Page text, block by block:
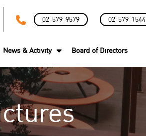
02-579-9579 02-579-1544
News & Activity Board of Directors